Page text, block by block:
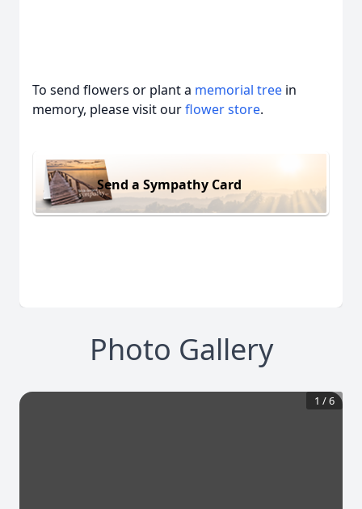
To send flowers or plant a memorial tree in
memory, please visit ourflower store.
Send a Sympathy Card
Photo Gallery
1 /6